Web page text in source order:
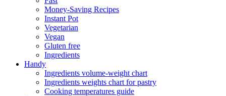
Money-Saving Recipes
Instant Pot
Vegetarian
Vegan
Gluten free
Ingredients
Handy
Ingredients volume-weight chart
Ingredients weights chart for pastry
Cooking temperatures guide